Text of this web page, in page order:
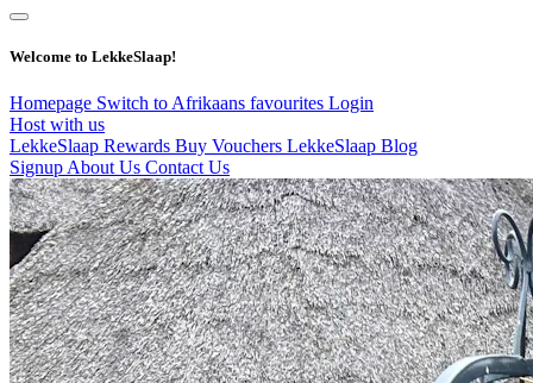
Welcome to LekkeSlaap!
Homepage Switch to Afrikaans favourites Login
Host with us
LekkeSlaap Rewards Buy Vouchers LekkeSlaap Blog
Signup About Us Contact Us